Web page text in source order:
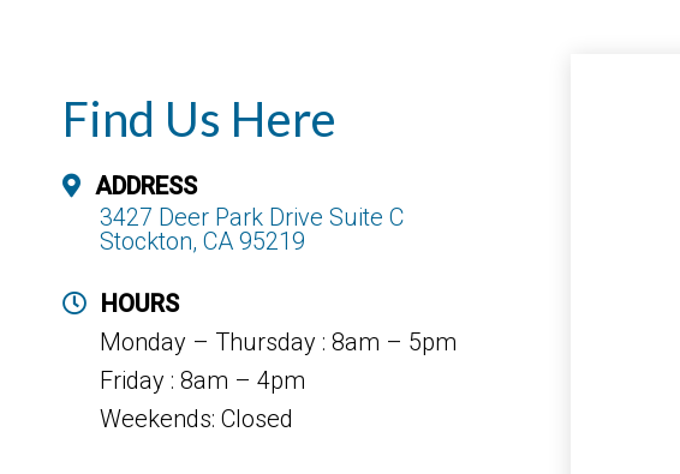
Find Us Here
ADDRESS
3427 Deer Park Drive Suite C
Stockton, CA 95219
HOURS
Monday – Thursday : 8am – 5pm
Friday : 8am – 4pm
Weekends: Closed